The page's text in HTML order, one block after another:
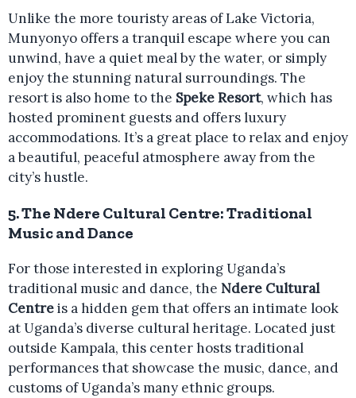
Unlike the more touristy areas of Lake Victoria,
Munyonyo offers a tranquil escape where you can
unwind, have a quiet meal by the water, or simply
enjoy the stunning natural surroundings. The
resort is also home to the Speke Resort, which has
hosted prominent guests and offers luxury
accommodations. It’s a great place to relax and enjoy
a beautiful, peaceful atmosphere away from the
city’s hustle.
5.The Ndere Cultural Centre: Traditional
Music and Dance
For those interested in exploring Uganda’s
traditional music and dance, the Ndere Cultural
Centreis a hidden gem that offers an intimate look
at Uganda’s diverse cultural heritage. Located just
outside Kampala, this center hosts traditional
performances that showcase the music, dance, and
customs of Uganda’s many ethnic groups.